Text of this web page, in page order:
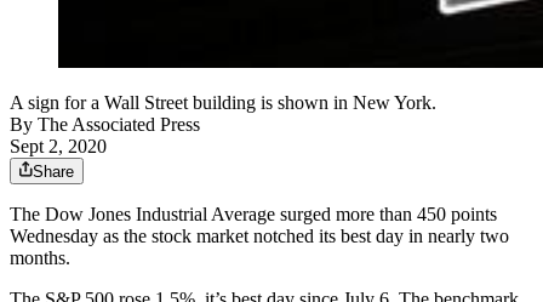
A sign for a Wall Street building is shown in New York.
By The Associated Press
Sept 2, 2020
Share
The Dow Jones Industrial Average surged more than 450 points
Wednesday as the stock market notched its best day in nearly two
months.